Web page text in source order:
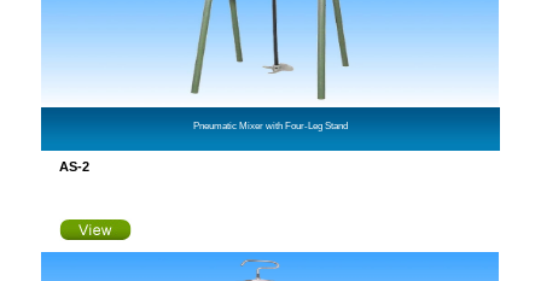
Pneumatic Mixer with Four-Leg Stand
AS-2